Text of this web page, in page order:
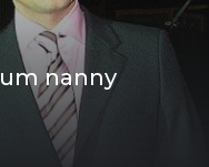
nanny